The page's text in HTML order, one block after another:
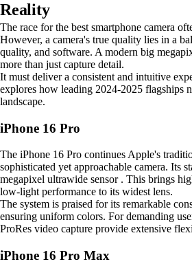
Reality
The race for the best smartphone camera
However, a camera's true quality lies in a
quality, and software. A modern big
more than just capture detail.
It must deliver a consistent and intuitive
explores how leading 2024-2025 flagships
landscape.
iPhone 16 Pro
The iPhone 16 Pro continues Apple's
sophisticated yet approachable camera. Its
megapixel ultrawide sensor . This brings
low-light performance to its widest lens.
The system is praised for its remarkable
ensuring uniform colors. For demanding
ProRes video capture provide extensive
iPhone 16 Pro Max